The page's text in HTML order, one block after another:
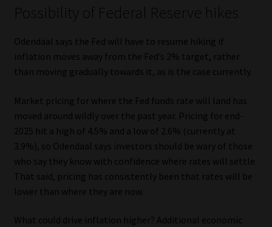
Possibility of Federal Reserve hikes
Odendaal says the Fed will have to resume hiking if
inflation moves away from the Fed’s 2% target, rather
than moving gradually towards it, as is the case currently.
Market pricing for where the Fed funds rate will land has
moved around wildly over the past year. Pricing for end-
2025 hit a high of 4.5% and a low of 2.6% (currently at
3.9%), so Odendaal says investors should be wary of those
who say they know with confidence where rates will settle.
That said, pricing has consistently been that rates will be
lower than where they are now.
What could drive inflation higher? Additional economic